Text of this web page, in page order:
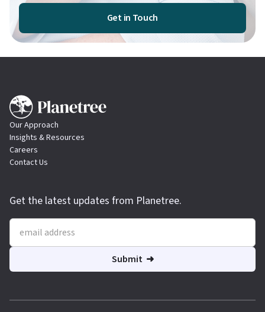
Get in Touch
Our Approach
Insights & Resources
Careers
Contact Us
Get the latest updates from Planetree.